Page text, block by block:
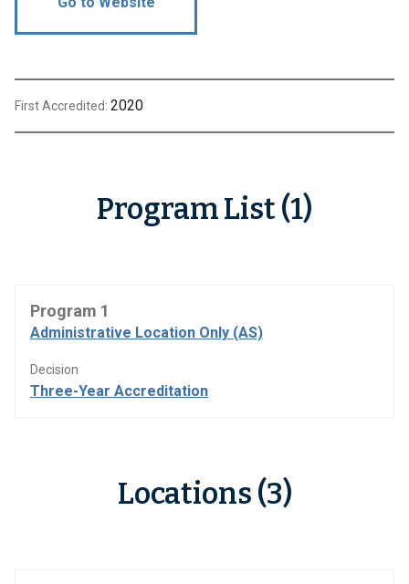
First Accredited: 2020
Program List (1)
Program 1
Administrative Location Only (AS)
Decision
Three-Year Accreditation
Locations (3)